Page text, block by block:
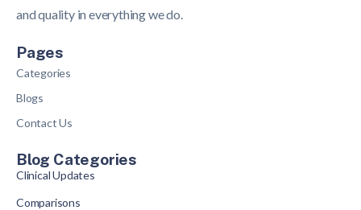
and quality in everything we do.
Pages
Categories
Blogs
Contact Us
Blog Categories
Clinical Updates
Comparisons